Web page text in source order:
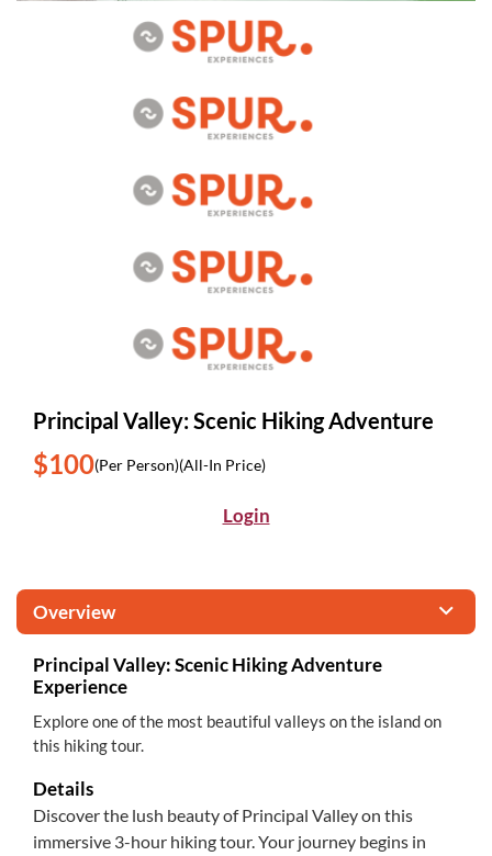
Principal Valley: Scenic Hiking Adventure
$100(Per Person)(All-In Price)
Login
Overview
Principal Valley: Scenic Hiking Adventure
Experience
Explore one of the most beautiful valleys on the island on
this hiking tour.
Details
Discover the lush beauty of Principal Valley on this
immersive 3-hour hiking tour. Your journey begins in